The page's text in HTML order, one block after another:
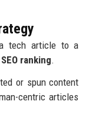
a tech article to a
SEO ranking.
or spun content
centric articles